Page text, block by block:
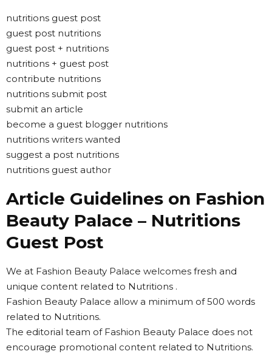
nutritions guest post
guest post nutritions
guest post + nutritions
nutritions + guest post
contribute nutritions
nutritions submit post
submit an article
become a guest blogger nutritions
nutritions writers wanted
suggest a post nutritions
nutritions guest author
Article Guidelines on Fashion
Beauty Palace – Nutritions
Guest Post
We at Fashion Beauty Palace welcomes fresh and
unique content related to Nutritions .
Fashion Beauty Palace allow a minimum of 500 words
related to Nutritions.
The editorial team of Fashion Beauty Palace does not
encourage promotional content related to Nutritions.